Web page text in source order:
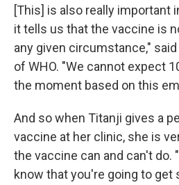
[This] is also really important
it tells us that the vaccine is
any given circumstance,"
of WHO. "We cannot expect
the moment based on this
And so when Titanji gives a
vaccine at her clinic, she is
the vaccine can and can't do.
know that you're going to